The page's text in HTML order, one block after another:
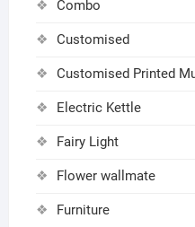
Combo
Customised
Customised Printed
Electric Kettle
Fairy Light
Flower wallmate
Furniture